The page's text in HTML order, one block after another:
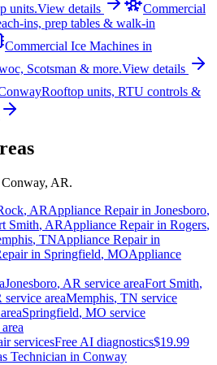
units.View details
Commercial
ins, prep tables & walk-in
Commercial Ice Machines in
Scotsman & more.View details
Rooftop units, RTU controls &
Conway, AR.
, ARAppliance Repair in Jonesboro,
Smith, ARAppliance Repair in Rogers,
, TNAppliance Repair in
in Springfield, MOAppliance
Jonesboro, AR service areaFort Smith,
service areaMemphis, TN service
Springfield, MO service
servicesFree AI diagnostics$19.99
Technician in Conway